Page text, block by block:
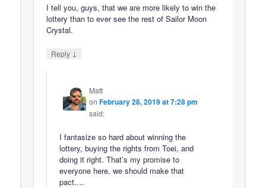
I tell you, guys, that we are more likely to win the
lottery than to ever see the rest of Sailor Moon
Crystal.
Reply ↓
Matt
onFebruary 28, 2019 at 7:28 pm
said:
I fantasize so hard about winning the
lottery, buying the rights from Toei, and
doing it right. That’s my promise to
everyone here, we should make that
pact….